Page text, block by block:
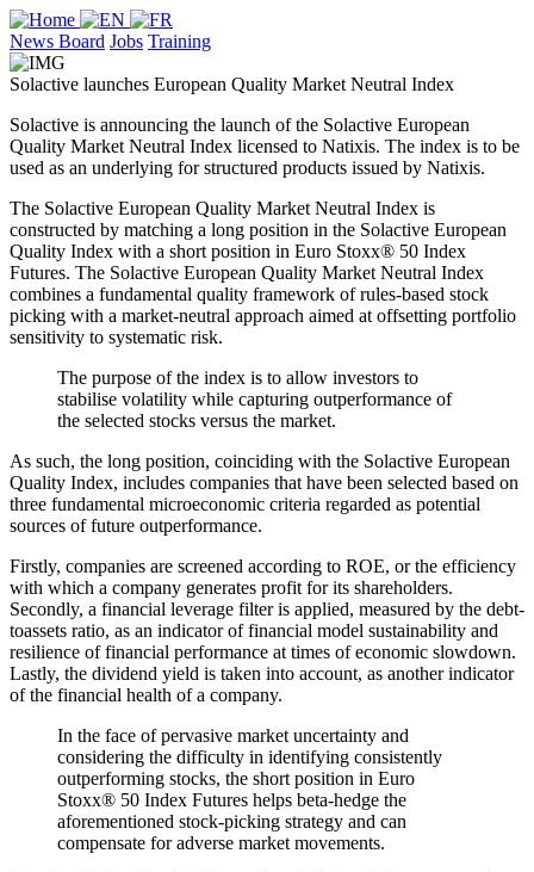
News Board Jobs Training
Solactive launches European Quality Market Neutral Index
Solactive is announcing the launch of the Solactive European
Quality Market Neutral Index licensed to Natixis. The index is to be
used as an underlying for structured products issued by Natixis.
The Solactive European Quality Market Neutral Index is
constructed by matching a long position in the Solactive European
Quality Index with a short position in Euro Stoxx® 50 Index
Futures. The Solactive European Quality Market Neutral Index
combines a fundamental quality framework of rules-based stock
picking with a market-neutral approach aimed at offsetting portfolio
sensitivity to systematic risk.
The purpose of the index is to allow investors to
stabilise volatility while capturing outperformance of
the selected stocks versus the market.
As such, the long position, coinciding with the Solactive European
Quality Index, includes companies that have been selected based on
three fundamental microeconomic criteria regarded as potential
sources of future outperformance.
Firstly, companies are screened according to ROE, or the efficiency
with which a company generates profit for its shareholders.
Secondly, a financial leverage filter is applied, measured by the debt-
toassets ratio, as an indicator of financial model sustainability and
resilience of financial performance at times of economic slowdown.
Lastly, the dividend yield is taken into account, as another indicator
of the financial health of a company.
In the face of pervasive market uncertainty and
considering the difficulty in identifying consistently
outperforming stocks, the short position in Euro
Stoxx® 50 Index Futures helps beta-hedge the
aforementioned stock-picking strategy and can
compensate for adverse market movements.